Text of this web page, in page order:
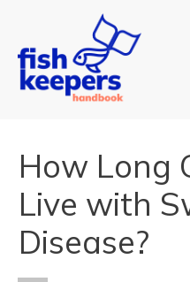
How Long
Live with
Disease?